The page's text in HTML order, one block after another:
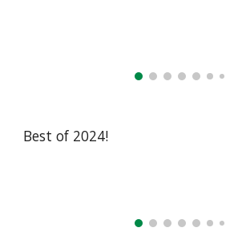
Best of 2024!